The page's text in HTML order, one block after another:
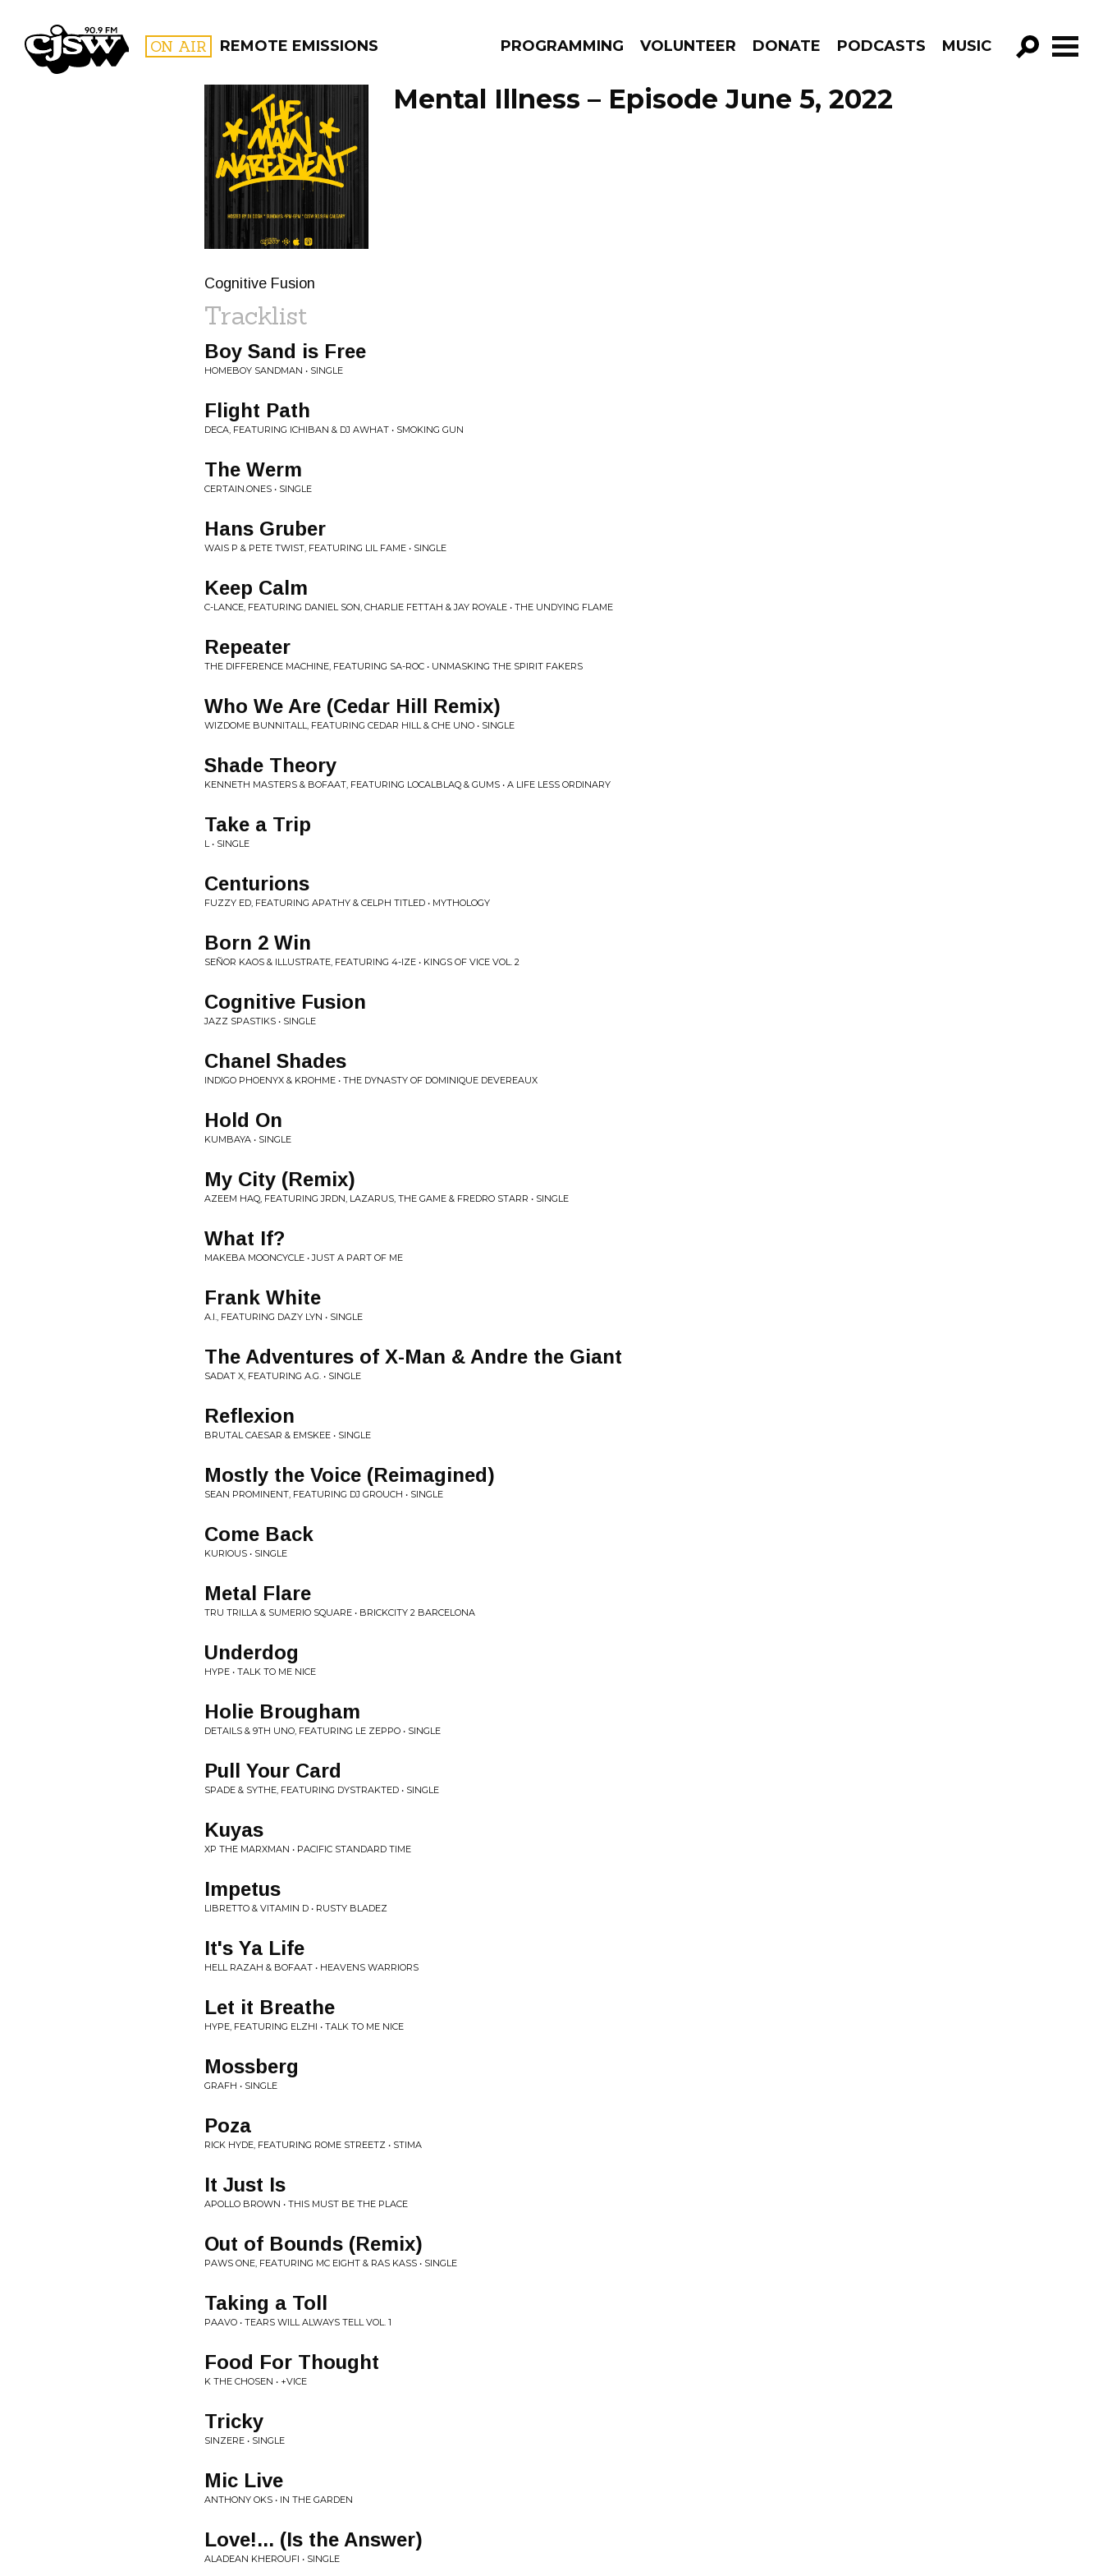
CJSW ON AIR REMOTE EMISSIONS PROGRAMMING VOLUNTEER DONATE PODCASTS MUSIC
GO!
FILTER BY:
PROGRAMS
Mental Illness – Episode June 5, 2022
Cognitive Fusion
Tracklist
Boy Sand is Free
HOMEBOY SANDMAN • SINGLE
Flight Path
DECA, FEATURING ICHIBAN & DJ AWHAT • SMOKING GUN
The Werm
CERTAIN.ONES • SINGLE
Hans Gruber
WAIS P & PETE TWIST, FEATURING LIL FAME • SINGLE
Keep Calm
C-LANCE, FEATURING DANIEL SON, CHARLIE FETTAH & JAY ROYALE • THE UNDYING FLAME
Repeater
THE DIFFERENCE MACHINE, FEATURING SA-ROC • UNMASKING THE SPIRIT FAKERS
Who We Are (Cedar Hill Remix)
WIZDOME BUNNITALL, FEATURING CEDAR HILL & CHE UNO • SINGLE
Shade Theory
KENNETH MASTERS & BOFAAT, FEATURING LOCALBLAQ & GUMS • A LIFE LESS ORDINARY
Take a Trip
L • SINGLE
Centurions
FUZZY ED, FEATURING APATHY & CELPH TITLED • MYTHOLOGY
Born 2 Win
SEÑOR KAOS & ILLUSTRATE, FEATURING 4-IZE • KINGS OF VICE VOL. 2
Cognitive Fusion
JAZZ SPASTIKS • SINGLE
Chanel Shades
INDIGO PHOENYX & KROHME • THE DYNASTY OF DOMINIQUE DEVEREAUX
Hold On
KUMBAYA • SINGLE
My City (Remix)
AZEEM HAQ, FEATURING JRDN, LAZARUS, THE GAME & FREDRO STARR • SINGLE
What If?
MAKEBA MOONCYCLE • JUST A PART OF ME
Frank White
A.I., FEATURING DAZY LYN • SINGLE
The Adventures of X-Man & Andre the Giant
SADAT X, FEATURING A.G. • SINGLE
Reflexion
BRUTAL CAESAR & EMSKEE • SINGLE
Mostly the Voice (Reimagined)
SEAN PROMINENT, FEATURING DJ GROUCH • SINGLE
Come Back
KURIOUS • SINGLE
Metal Flare
TRU TRILLA & SUMERIO SQUARE • BRICKCITY 2 BARCELONA
Underdog
HYPE • TALK TO ME NICE
Holie Brougham
DETAILS & 9TH UNO, FEATURING LE ZEPPO • SINGLE
Pull Your Card
SPADE & SYTHE, FEATURING DYSTRAKTED • SINGLE
Kuyas
XP THE MARXMAN • PACIFIC STANDARD TIME
Impetus
LIBRETTO & VITAMIN D • RUSTY BLADEZ
It's Ya Life
HELL RAZAH & BOFAAT • HEAVENS WARRIORS
Let it Breathe
HYPE, FEATURING ELZHI • TALK TO ME NICE
Mossberg
GRAFH • SINGLE
Poza
RICK HYDE, FEATURING ROME STREETZ • STIMA
It Just Is
APOLLO BROWN • THIS MUST BE THE PLACE
Out of Bounds (Remix)
PAWS ONE, FEATURING MC EIGHT & RAS KASS • SINGLE
Taking a Toll
PAAVO • TEARS WILL ALWAYS TELL VOL. 1
Food For Thought
K THE CHOSEN • +VICE
Tricky
SINZERE • SINGLE
Mic Live
ANTHONY OKS • IN THE GARDEN
Love!... (Is the Answer)
ALADEAN KHEROUFI • SINGLE